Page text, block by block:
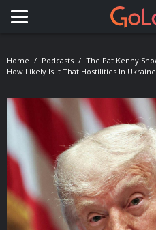
Toggle navigation
Home Podcasts
The Pat Kenny
How Likely Is It That Hostilities In